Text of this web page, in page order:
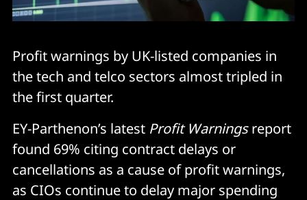
Profit warnings by UK-listed companies in
the tech and telco sectors almost tripled in
the first quarter.
EY-Parthenon’s latest Profit Warningsreport
found 69% citing contract delays or
cancellations as a cause of profit warnings,
as CIOs continue to delay major spending